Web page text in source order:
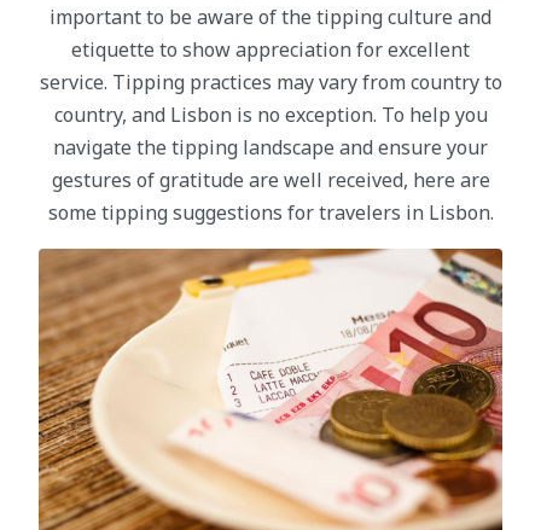
important to be aware of the tipping culture and
etiquette to show appreciation for excellent
service. Tipping practices may vary from country to
country, and Lisbon is no exception. To help you
navigate the tipping landscape and ensure your
gestures of gratitude are well received, here are
some tipping suggestions for travelers in Lisbon.